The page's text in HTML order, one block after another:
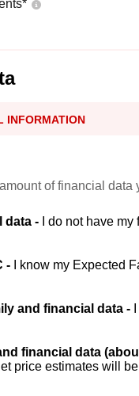
*
INFORMATION
of financial
data - I do not have
- I know my Expected
and financial data -
financial data
price estimates will